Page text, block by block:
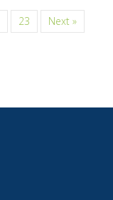
23 Next »